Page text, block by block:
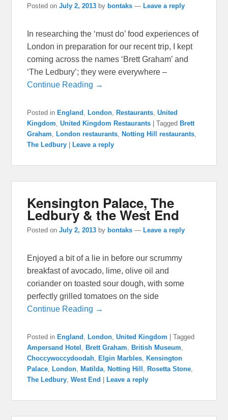
Posted onJuly 2, 2013 by bontaks —Leave a reply
In researching the ‘must do’ food experiences of
London in preparation for our recent trip, I kept
coming across the names ‘Brett Graham’ and
‘The Ledbury’; they were everywhere –
Continue Reading →
Posted in England ,London ,Restaurants ,United
Kingdom ,United Kingdom Restaurants |Tagged Brett
Graham ,London restaurants ,Notting Hill restaurants
The Ledbury |Leave a reply
Kensington Palace, The
Ledbury & the West End
Posted onJuly 2, 2013 by bontaks — Leave a reply
Enjoyed a bit of a lie in before our scrummy
breakfast of avocado, lime, olive oil and
coriander on toasted sour dough, with some
perfectly grilled tomatoes on the side
Continue Reading →
Posted in England , London,United Kingdom |Tagged
Ampersand Hotel , Brett Graham, British Museum,
Choccywoccydoodah, Elgin Marbles, Kensington
Palace, London, Matilda, Notting Hill , Rosetta Stone,
The Ledbury,West End Leave a reply